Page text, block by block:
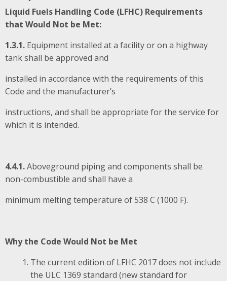
Liquid Fuels Handling Code (LFHC) Requirements
that Would Not be Met:
1.3.1. Equipment installed at a facility or on a highway
tank shall be approved and
installed in accordance with the requirements of this
Code and the manufacturer’s
instructions, and shall be appropriate for the service for
which it is intended.
4.4.1.Aboveground piping and components shall be
non-combustible and shall have a
minimum melting temperature of 538 C (1000 F).
Why the Code Would Not be Met
The current edition of LFHC 2017 does not include
the ULC 1369 standard (new standard for